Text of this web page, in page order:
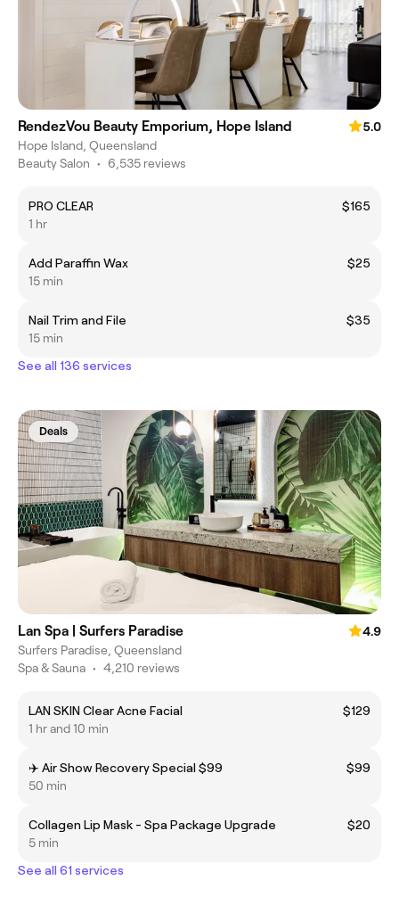
RendezVou Beauty Emporium, Hope Island
5.0
Hope Island, Queensland
Beauty Salon • 6,535 reviews
PRO CLEAR
$165
1 hr
Add Paraffin Wax
$25
15 min
Nail Trim and File
$35
15 min
See all 136 services
Deals
Lan Spa | Surfers Paradise
4.9
Surfers Paradise, Queensland
Spa & Sauna • 4,210 reviews
LAN SKIN Clear Acne Facial
$129
1 hr and 10 min
✈️ Air Show Recovery Special $99
$99
50 min
Collagen Lip Mask - Spa Package Upgrade
$20
5 min
See all 61 services